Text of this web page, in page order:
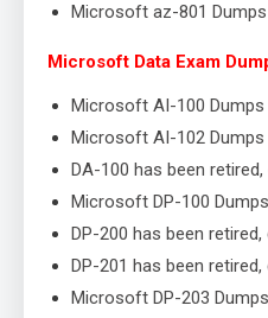
Microsoft az-801 Dumps
Microsoft Data Exam
Microsoft AI-100 Dumps
Microsoft AI-102 Dumps
DA-100 has been
Microsoft DP-100
DP-200 has been
DP-201 has been
Microsoft DP-203